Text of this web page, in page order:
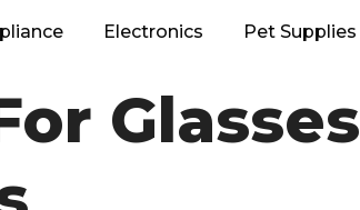
Electronics Pet Supplies
Glasses